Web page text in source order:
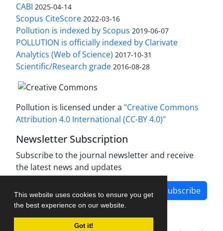
This website uses cookies to ensure you get
the best experience on our website.
Got it!
CABI 2025-04-14
Scopus CiteScore 2022-03-16
Pollution is indexed by Scopus 2019-06-07
POLLUTION is officially indexed by Clarivate
Analytics (Web of Science) 2017-10-31
Scientific/Research grade 2016-08-28
Pollution is licensed under a "Creative Commons
Attribution 4.0 International (CC-BY 4.0)"
Newsletter Subscription
Subscribe to the journal newsletter and receive
the latest news and updates
Subscribe